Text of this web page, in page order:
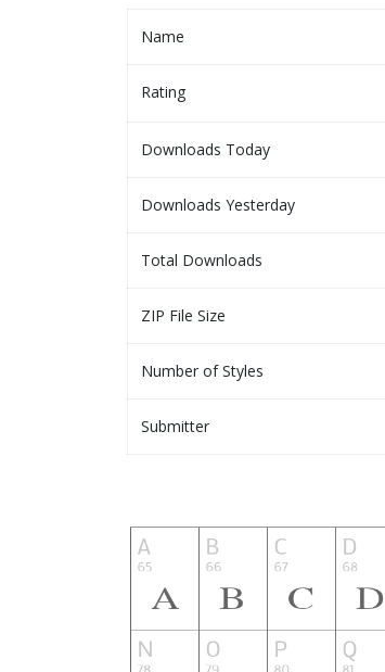
Name
Rating
Downloads Today
Downloads Yesterday
Total Downloads
ZIP File Size
Number of Styles
Submitter